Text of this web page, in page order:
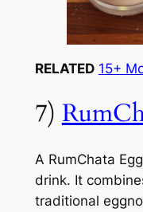
RELATED 15+
7)
A RumChata
drink. It
traditional